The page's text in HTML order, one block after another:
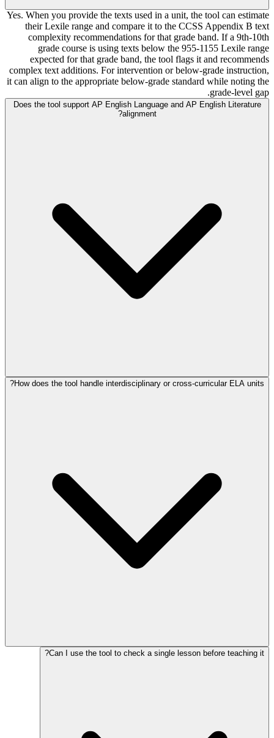
Yes. When you provide the texts used in a unit, the tool can estimate
their Lexile range and compare it to the CCSS Appendix B text
complexity recommendations for that grade band. If a 9th-10th
grade course is using texts below the 955-1155 Lexile range
expected for that grade band, the tool flags it and recommends
complex text additions. For intervention or below-grade instruction,
it can align to the appropriate below-grade standard while noting the
grade-level gap.
Does the tool support AP English Language and AP English Literature
alignment?
How does the tool handle interdisciplinary or cross-curricular ELA units?
Can I use the tool to check a single lesson before teaching it?